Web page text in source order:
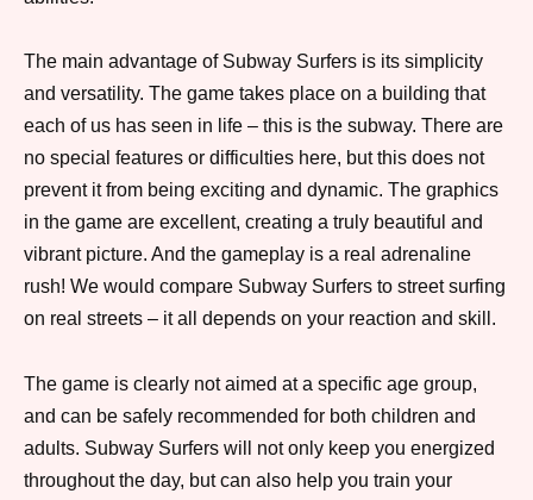
The main advantage of Subway Surfers is its simplicity
and versatility. The game takes place on a building that
each of us has seen in life – this is the subway. There are
no special features or difficulties here, but this does not
prevent it from being exciting and dynamic. The graphics
in the game are excellent, creating a truly beautiful and
vibrant picture. And the gameplay is a real adrenaline
rush! We would compare Subway Surfers to street surfing
on real streets – it all depends on your reaction and skill.
The game is clearly not aimed at a specific age group,
and can be safely recommended for both children and
adults. Subway Surfers will not only keep you energized
throughout the day, but can also help you train your